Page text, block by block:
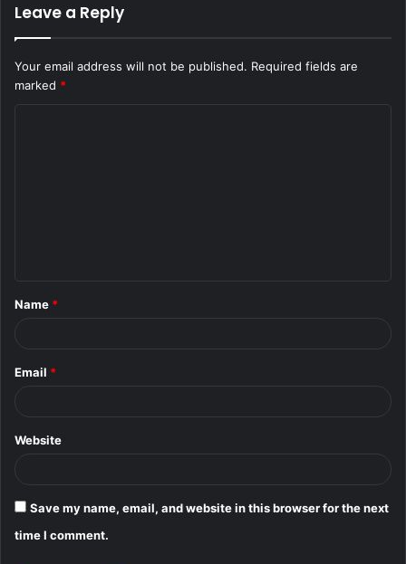
Leave a Reply
Your email address will not be published. Required fields are
marked *
*
Name *
Email *
Website
Save my name, email, and website in this browser for the next
time I comment.